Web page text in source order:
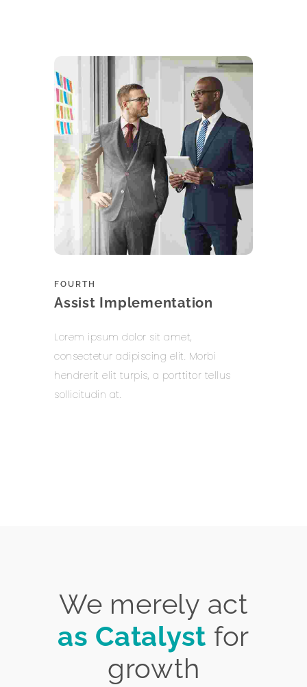
FOURTH
Assist Implementation
Lorem ipsum dolor sit amet,
consectetur adipiscing elit. Morbi
hendrerit elit turpis, a porttitor tellus
sollicitudin at.
We merely act
as Catalyst for
growth